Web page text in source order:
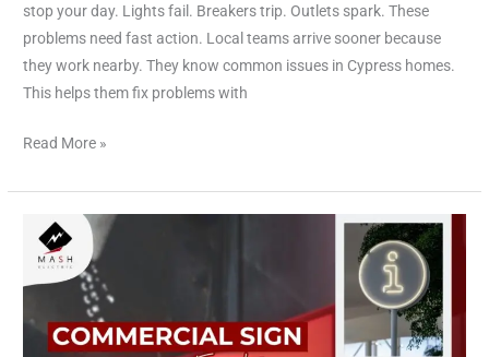
stop your day. Lights fail. Breakers trip. Outlets spark. These
problems need fast action. Local teams arrive sooner because
they work nearby. They know common issues in Cypress homes.
This helps them fix problems with
Read More »
Expert
Commercial
Electricians
You